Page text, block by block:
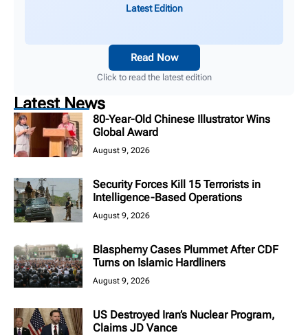
Latest Edition
Read Now
Click to read the latest edition
Latest News
80-Year-Old Chinese Illustrator Wins
Global Award
August 9, 2026
Security Forces Kill 15 Terrorists in
Intelligence-Based Operations
August 9, 2026
Blasphemy Cases Plummet After CDF
Turns on Islamic Hardliners
August 9, 2026
US Destroyed Iran’s Nuclear Program,
Claims JD Vance